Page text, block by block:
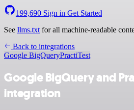
199,690 Sign in Get Started
See llms.txt for all machine-readable
Back to integrations
Google BigQueryPractiTest
Google BigQuery and
integration